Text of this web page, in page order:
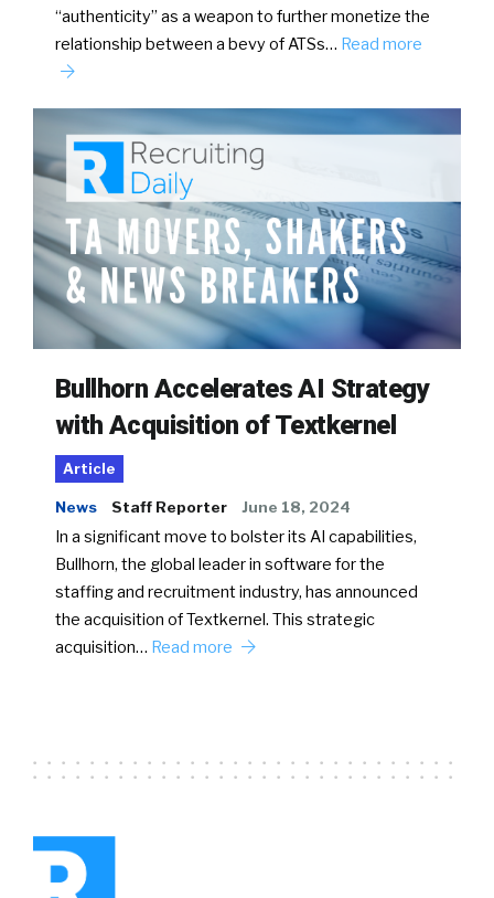
“authenticity” as a weapon to further monetize the
relationship between a bevy of ATSs… Read more
Bullhorn Accelerates AI Strategy
with Acquisition of Textkernel
Article
News Staff Reporter June 18, 2024
In a significant move to bolster its AI capabilities,
Bullhorn, the global leader in software for the
staffing and recruitment industry, has announced
the acquisition of Textkernel. This strategic
acquisition… Read more